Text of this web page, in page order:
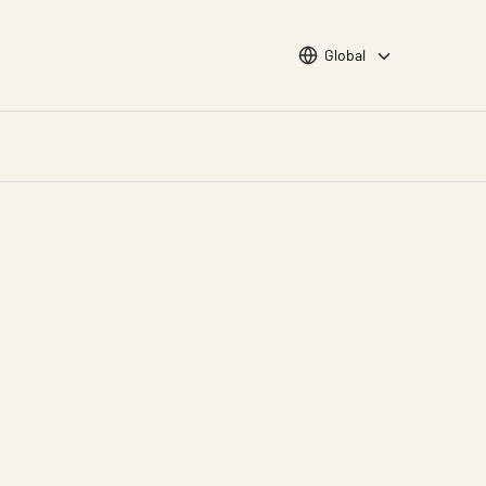
Choose languge
Global